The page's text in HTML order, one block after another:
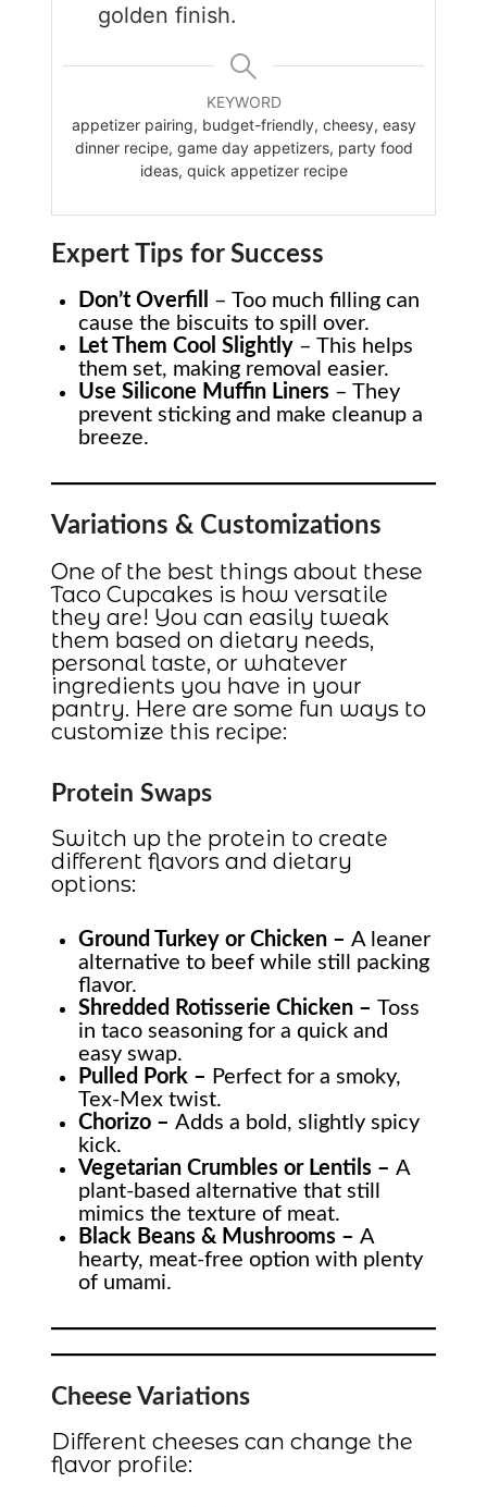
golden finish.
KEYWORD
appetizer pairing, budget-friendly, cheesy, easy
dinner recipe, game day appetizers, party food
ideas, quick appetizer recipe
Expert Tips for Success
Don’t Overfill
– Too much filling can
cause the biscuits to spill over.
Let Them Cool Slightly – This helps
them set, making removal easier.
Use Silicone Muffin Liners – They
prevent sticking and make cleanup a
breeze.
Variations & Customizations
One of the best things about these
Taco Cupcakes is how versatile
they are! You can easily tweak
them based on dietary needs,
personal taste, or whatever
ingredients you have in your
pantry. Here are some fun ways to
customize this recipe:
Protein Swaps
Switch up the protein to create
different flavors and dietary
options:
Ground Turkey or Chicken –A leaner
alternative to beef while still packing
flavor.
Shredded Rotisserie Chicken –Toss
in taco seasoning for a quick and
easy swap.
Pulled Pork – Perfect for a smoky,
Tex-Mex twist.
Chorizo –Adds a bold, slightly spicy
kick.
Vegetarian Crumbles or Lentils –A
plant-based alternative that still
mimics the texture of meat.
Black Beans & Mushrooms –A
hearty, meat-free option with plenty
of umami.
Cheese Variations
Different cheeses can change the
flavor profile: